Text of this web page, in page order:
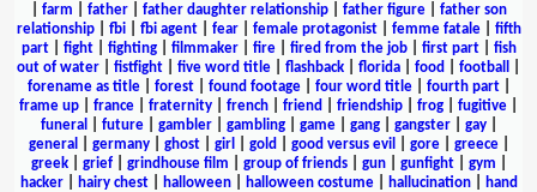
farm father| father daughter relationship| father figure| father son
relationship| fbi| fbi agent| fear| female protagonist| femme fatale| fifth
part| fight| fighting| filmmaker| fire| fired from the job| first part| fish
out of water
fistfight five word title flashback florida food football
forename as title| forest| found footage| four word title| fourth part|
frame up
france fraternity french friend friendship frog fugitive
funeral
future| gambler| gambling| game| gang| gangster| gay|
general
germany| ghost| girl gold good versus evil gore| greece|
greek| grief| grindhouse film group of friends| gun| gunfight| gym
hacker| hairy chest| halloween| halloween costume| hallucination|
hand